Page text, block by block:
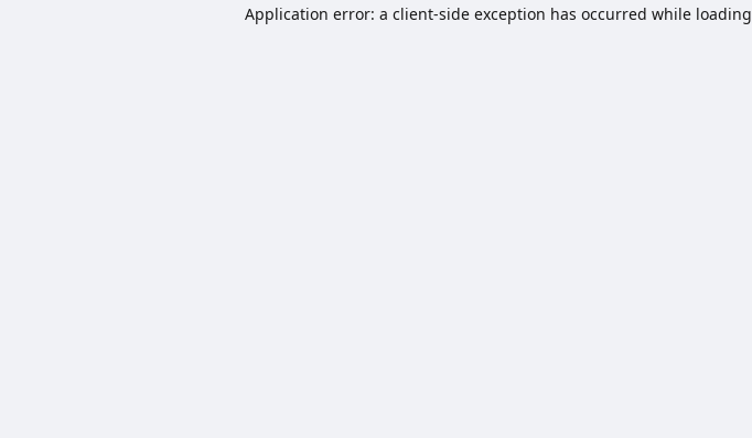
Application error: a client-side exception has occurred while loading